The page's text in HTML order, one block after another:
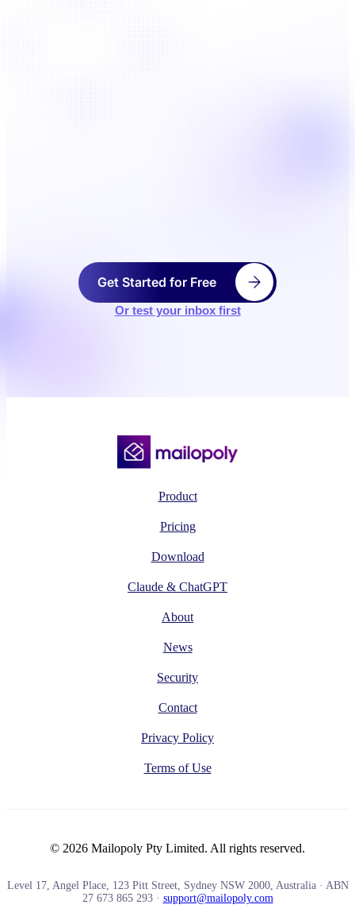
Get Started for Free
Or test your inbox first
Product
Pricing
Download
Claude & ChatGPT
About
News
Security
Contact
Privacy Policy
Terms of Use
© 2026 Mailopoly Pty Limited. All rights reserved.
Level 17, Angel Place, 123 Pitt Street, Sydney NSW 2000, Australia · ABN
27 673 865 293 · support@mailopoly.com